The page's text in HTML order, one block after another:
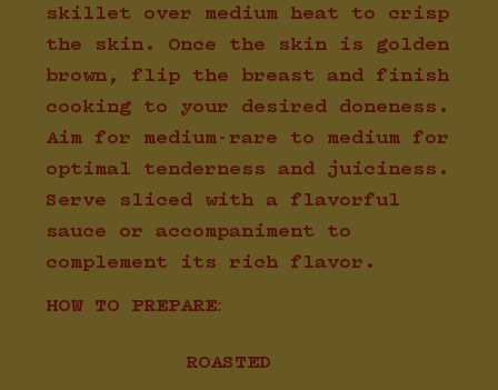
skillet over medium heat to crisp
the skin. Once the skin is golden
brown, flip the breast and finish
cooking to your desired doneness.
Aim for medium-rare to medium for
optimal tenderness and juiciness.
Serve sliced with a flavorful
sauce or accompaniment to
complement its rich flavor.
HOW TO PREPARE:
ROASTED